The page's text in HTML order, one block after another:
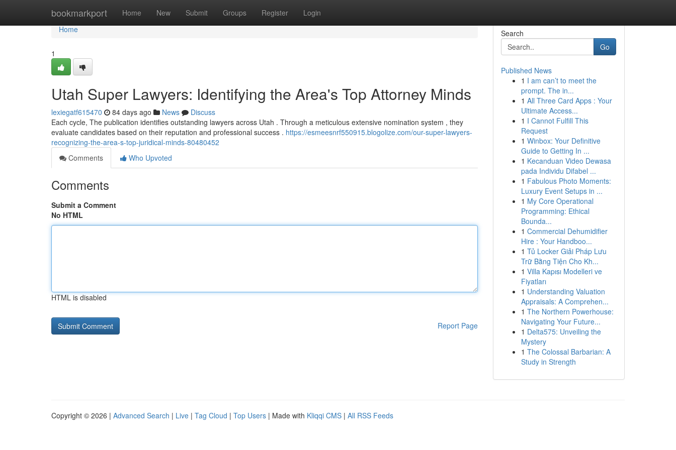
bookmarkport Home New Submit Groups Register Login
Home
Home
1
Utah Super Lawyers: Identifying the Area's Top Attorney Minds
lexiegatf615470 84 days ago News
Discuss
Each cycle, The publication identifies outstanding lawyers across Utah . Through a meticulous extensive nomination system , they
evaluate candidates based on their reputation and professional success . https://esmeesnrf550915.blogolize.com/our-super-lawyers-
recognizing-the-area-s-top-juridical-minds-80480452
Comments
Who Upvoted
Comments
Submit a Comment
No HTML
HTML is disabled
Report Page
Search
Go
Published News
1 I am can’t to meet the
prompt. The in...
1 All Three Card Apps : Your
Ultimate Access...
1 I Cannot Fulfill This
Request
1 Winbox: Your Definitive
Guide to Getting In ...
1 Kecanduan Video Dewasa
pada Individu Difabel ...
1 Fabulous Photo Moments:
Luxury Event Setups in ...
1 My Core Operational
Programming: Ethical
Bounda...
1 Commercial Dehumidifier
Hire : Your Handboo...
1 Tủ Locker Giải Pháp Lưu
Trữ Bằng Tiện Cho Kh...
1 Villa Kapısı Modelleri ve
Fiyatları
1 Understanding Valuation
Appraisals: A Comprehen...
1 The Northern Powerhouse:
Navigating Your Future...
1 Delta575: Unveiling the
Mystery
1 The Colossal Barbarian: A
Study in Strength
Copyright © 2026 | Advanced Search | Live | Tag Cloud | Top Users | Made with Kliqqi CMS | All RSS Feeds